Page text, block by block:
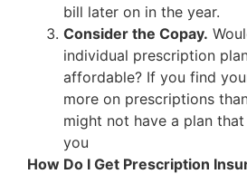
bill later on in the year.
Consider the Copay.
individual prescription
affordable? If you find
more on prescriptions
might not have a plan
you
How Do I Get Prescription